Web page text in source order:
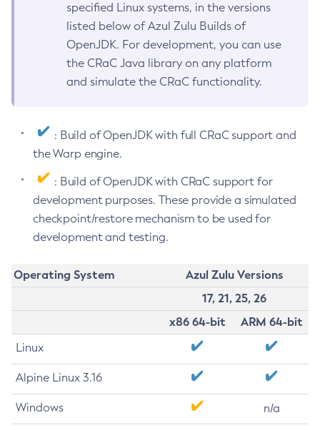
specified Linux systems, in the versions
listed below of Azul Zulu Builds of
OpenJDK. For development, you can use
the CRaC Java library on any platform
and simulate the CRaC functionality.
: Build of OpenJDK with full CRaC support and
the Warp engine.
: Build of OpenJDK with CRaC support for
development purposes. These provide a simulated
checkpoint/restore mechanism to be used for
development and testing.
Operating System
Azul Zulu Versions
17, 21, 25, 26
x86 64-bit
ARM 64-bit
Linux
Alpine Linux 3.16
Windows n/a